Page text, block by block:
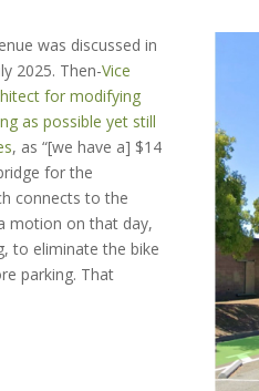
was discussed in
2025. Then-Vice
for modifying
as possible yet still
, as “[we have a] $14
for the
connects to the
motion on that day,
to eliminate the bike
parking. That